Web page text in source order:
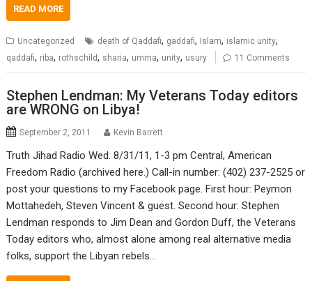
READ MORE
Uncategorized death of Qaddafi, gaddafi, Islam, islamic unity,
qaddafi, riba, rothschild, sharia, umma, unity, usury 11 Comments
Stephen Lendman: My Veterans Today editors
are WRONG on Libya!
September 2, 2011 Kevin Barrett
Truth Jihad Radio Wed. 8/31/11, 1-3 pm Central, American
Freedom Radio (archived here.) Call-in number: (402) 237-2525 or
post your questions to my Facebook page. First hour: Peymon
Mottahedeh, Steven Vincent & guest. Second hour: Stephen
Lendman responds to Jim Dean and Gordon Duff, the Veterans
Today editors who, almost alone among real alternative media
folks, support the Libyan rebels…